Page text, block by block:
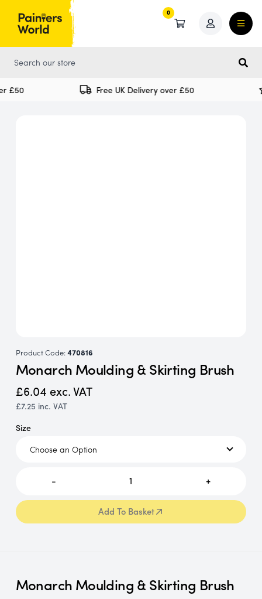
0
0
£50 Free UK Delivery over £50
Product Code:470816
Monarch Moulding & Skirting Brush
£6.04 exc. VAT
£7.25 inc. VAT
Size
- 1 +
Add To Basket
Add To Basket
Monarch Moulding & Skirting Brush